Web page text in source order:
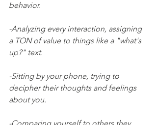
behavior.
-Analyzing every interaction, assigning
a TON of value to things like a "what's
up?" text.
-Sitting by your phone, trying to
decipher their thoughts and feelings
about you.